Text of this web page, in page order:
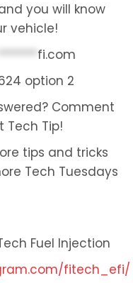
you will know
vehicle!
******* fi.com
option 2
Comment
Tech Tip!
tips and tricks
Tech Tuesdays
Fuel Injection
fitech_efi/